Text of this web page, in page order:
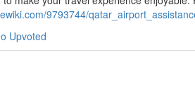
9793744/
Upvoted